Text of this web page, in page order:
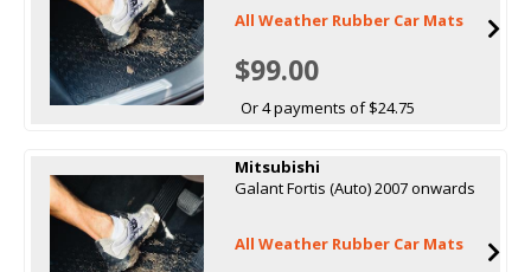
All Weather Rubber Car Mats
$99.00
Or 4 payments of $24.75
Mitsubishi
Galant Fortis (Auto) 2007 onwards
All Weather Rubber Car Mats